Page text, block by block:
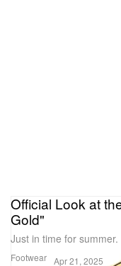
Footwear
Official Look at
Gold"
Just in time for summer.
Apr 21, 2025